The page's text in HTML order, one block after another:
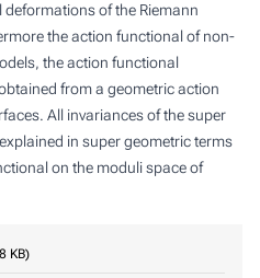
of the Riemann
the action functional of non-
the action functional
from a geometric action
All invariances of the super
in super geometric terms
on the moduli space of
KB